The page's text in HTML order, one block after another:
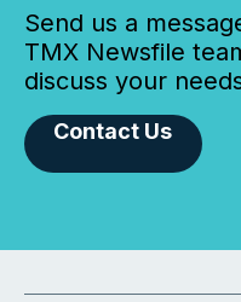
Send us a
TMX Newsfile
discuss your
Contact Us